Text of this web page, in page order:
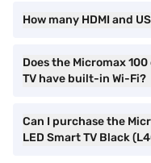
How many HDMI and
Does the Micromax
TV have built-in Wi-Fi?
Can I purchase the
LED Smart TV Black